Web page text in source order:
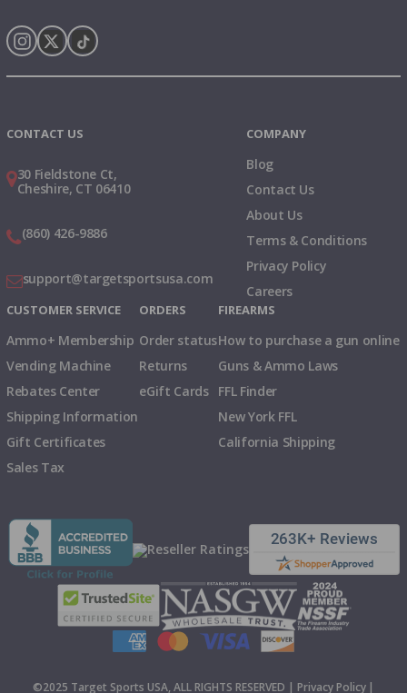
CONTACT US
30 Fieldstone Ct,
Cheshire, CT 06410
(860) 426-9886
support@targetsportsusa.com
COMPANY
Blog
Contact Us
About Us
Terms & Conditions
Privacy Policy
Careers
CUSTOMER SERVICE
Ammo+ Membership
Vending Machine
Rebates Center
Shipping Information
Gift Certificates
Sales Tax
ORDERS
Order status
Returns
eGift Cards
FIREARMS
How to purchase a gun online
Guns & Ammo Laws
FFL Finder
New York FFL
California Shipping
©2025 Target Sports USA, ALL RIGHTS RESERVED | Privacy Policy |